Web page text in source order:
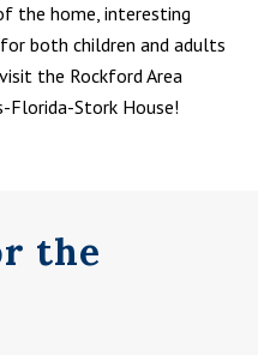
the home, interesting
both children and adults
the Rockford Area
Florida-Stork House!
the